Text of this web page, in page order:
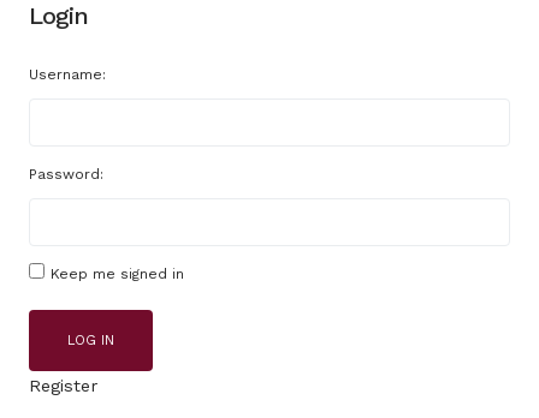
Login
Username:
Password:
Keep me signed in
LOG IN
Register